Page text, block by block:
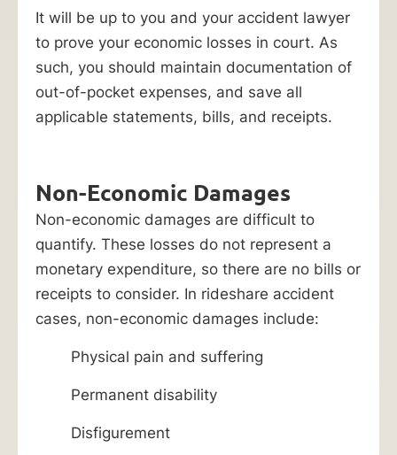
It will be up to you and your accident lawyer
to prove your economic losses in court. As
such, you should maintain documentation of
out-of-pocket expenses, and save all
applicable statements, bills, and receipts.
Non-Economic Damages
Non-economic damages are difficult to
quantify. These losses do not represent a
monetary expenditure, so there are no bills or
receipts to consider. In rideshare accident
cases, non-economic damages include:
Physical pain and suffering
Permanent disability
Disfigurement